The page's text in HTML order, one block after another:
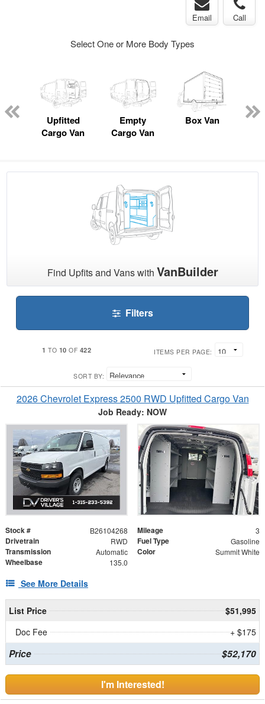
Email Call
Select One or More Body Types
Upfitted
Cargo Van
Empty
Cargo Van
Box Van
Find Upfits and Vans with VanBuilder
Filters
1 TO 10 OF 422 ITEMS PER PAGE:
SORT BY:
2026 Chevrolet Express 2500 RWD Upfitted Cargo Van
Job Ready: NOW
Stock # B26104268 Mileage 3
Drivetrain RWD Fuel Type Gasoline
Transmission Automatic Color Summit White
Wheelbase 135.0
See More Details
List Price
$51,995
Doc Fee
+ $175
Price $52,170
I'm Interested!